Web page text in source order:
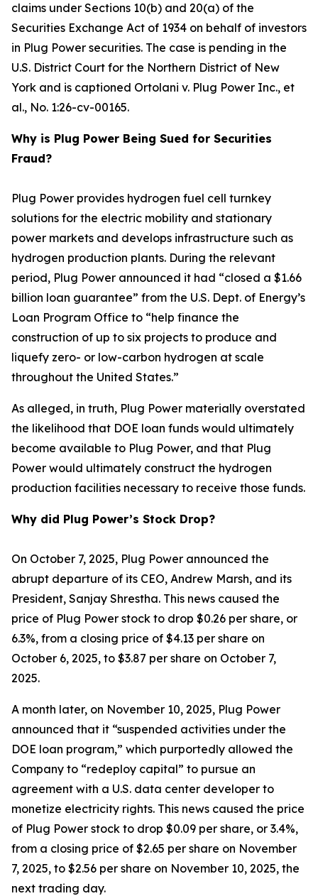
claims under Sections 10(b) and 20(a) of the
Securities Exchange Act of 1934 on behalf of investors
in Plug Power securities. The case is pending in the
U.S. District Court for the Northern District of New
York and is captioned Ortolani v. Plug Power Inc., et
al., No. 1:26-cv-00165.
Why is Plug Power Being Sued for Securities
Fraud?
Plug Power provides hydrogen fuel cell turnkey
solutions for the electric mobility and stationary
power markets and develops infrastructure such as
hydrogen production plants. During the relevant
period, Plug Power announced it had “closed a $1.66
billion loan guarantee” from the U.S. Dept. of Energy’s
Loan Program Office to “help finance the
construction of up to six projects to produce and
liquefy zero- or low-carbon hydrogen at scale
throughout the United States.”
As alleged, in truth, Plug Power materially overstated
the likelihood that DOE loan funds would ultimately
become available to Plug Power, and that Plug
Power would ultimately construct the hydrogen
production facilities necessary to receive those funds.
Why did Plug Power’s Stock Drop?
On October 7, 2025, Plug Power announced the
abrupt departure of its CEO, Andrew Marsh, and its
President, Sanjay Shrestha. This news caused the
price of Plug Power stock to drop $0.26 per share, or
6.3%, from a closing price of $4.13 per share on
October 6, 2025, to $3.87 per share on October 7,
2025.
A month later, on November 10, 2025, Plug Power
announced that it “suspended activities under the
DOE loan program,” which purportedly allowed the
Company to “redeploy capital” to pursue an
agreement with a U.S. data center developer to
monetize electricity rights. This news caused the price
of Plug Power stock to drop $0.09 per share, or 3.4%,
from a closing price of $2.65 per share on November
7, 2025, to $2.56 per share on November 10, 2025, the
next trading day.